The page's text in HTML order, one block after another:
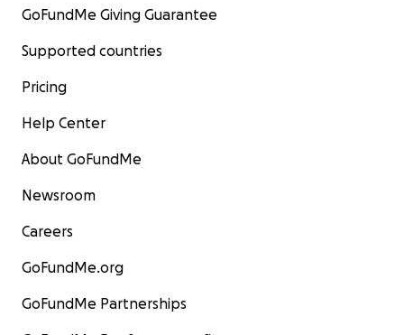
GoFundMe Giving Guarantee
Supported countries
Pricing
Help Center
About GoFundMe
Newsroom
Careers
GoFundMe.org
GoFundMe Partnerships